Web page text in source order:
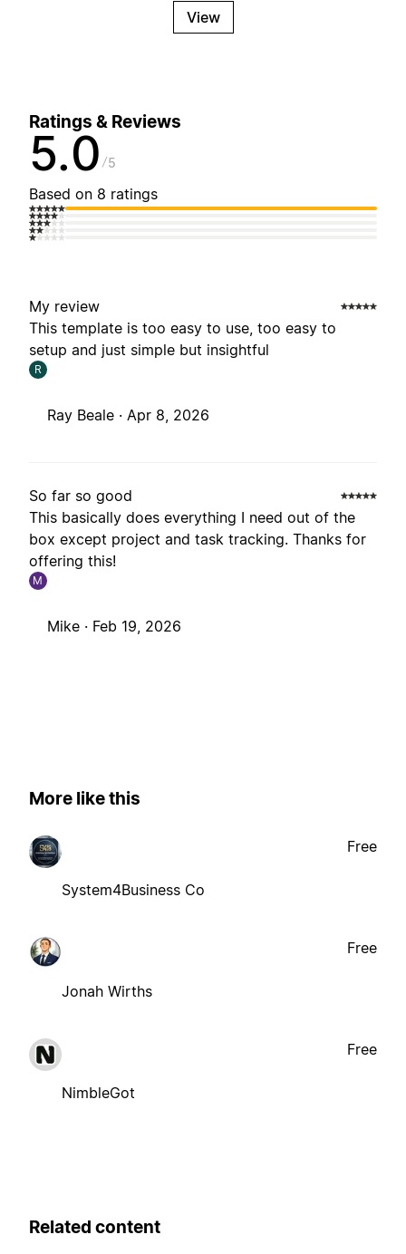
View
Ratings & Reviews
5.0 5
Based on 8 ratings
My review
This template is too easy to use, too easy to
setup and just simple but insightful
R
Ray Beale · Apr 8, 2026
So far so good
This basically does everything I need out of the
box except project and task tracking. Thanks for
offering this!
M
Mike · Feb 19, 2026
More like this
System4Business Co
Free
Jonah Wirths
Free
NimbleGot
Free
Related content